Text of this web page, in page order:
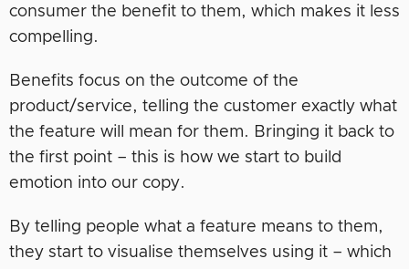
consumer the benefit to them, which makes it less
compelling.
Benefits focus on the outcome of the
product/service, telling the customer exactly what
the feature will mean for them. Bringing it back to
the first point – this is how we start to build
emotion into our copy.
By telling people what a feature means to them,
they start to visualise themselves using it – which